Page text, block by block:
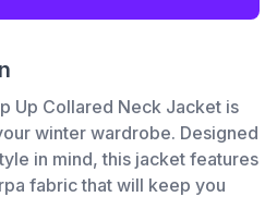
Up Collared Neck Jacket is
winter wardrobe. Designed
in mind, this jacket features
fabric that will keep you